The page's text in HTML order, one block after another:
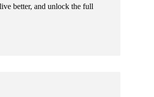
better, and unlock the full